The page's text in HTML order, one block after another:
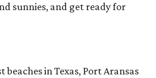
sunnies, and get ready for
beaches in Texas, Port Aransas